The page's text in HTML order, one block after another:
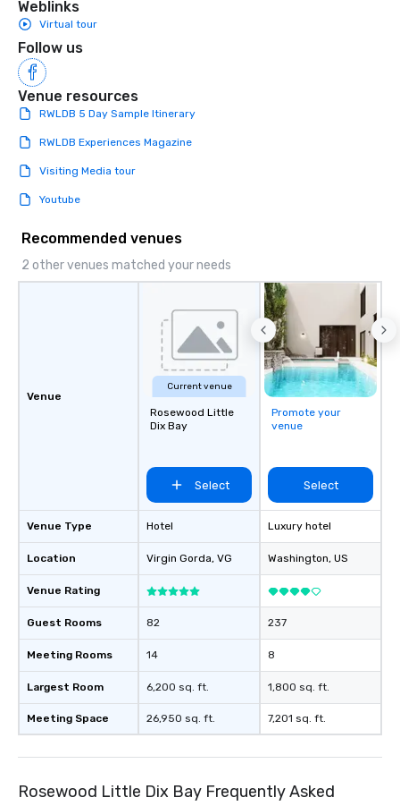
Weblinks
Virtual tour
Follow us
Venue resources
RWLDB 5 Day Sample Itinerary
RWLDB Experiences Magazine
Visiting Media tour
Youtube
Recommended venues
2 other venues matched your needs
Venue
Venue Type
Location
Venue Rating
Guest Rooms
Meeting Rooms
Largest Room
Meeting Space
Current venue
Rosewood Little
Dix Bay
Select
Hotel
Virgin Gorda, VG
82
14
6,200 sq. ft.
26,950 sq. ft.
Promote your
venue
Select
Luxury hotel
Washington, US
237
8
1,800 sq. ft.
7,201 sq. ft.
Rosewood Little Dix Bay Frequently Asked